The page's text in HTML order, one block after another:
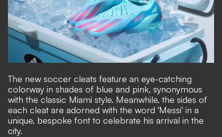
The new soccer cleats feature an eye-catching
colorway in shades of blue and pink, synonymous
with the classic Miami style. Meanwhile, the sides of
each cleat are adorned with the word 'Messi' in a
unique, bespoke font to celebrate his arrival in the
city.